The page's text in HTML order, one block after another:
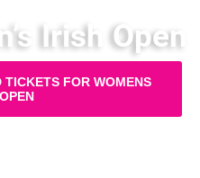
Irish Open
TICKETS FOR WOMENS